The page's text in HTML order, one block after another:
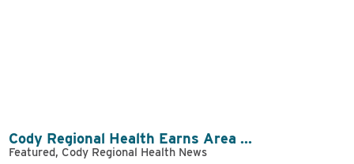
Cody Regional Health Earns Area ...
Featured, Cody Regional Health News